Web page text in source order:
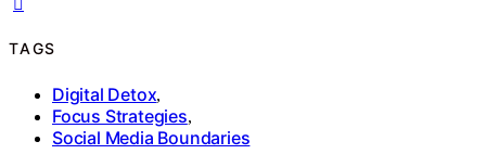
TAGS
Digital Detox,
Focus Strategies,
Social Media Boundaries